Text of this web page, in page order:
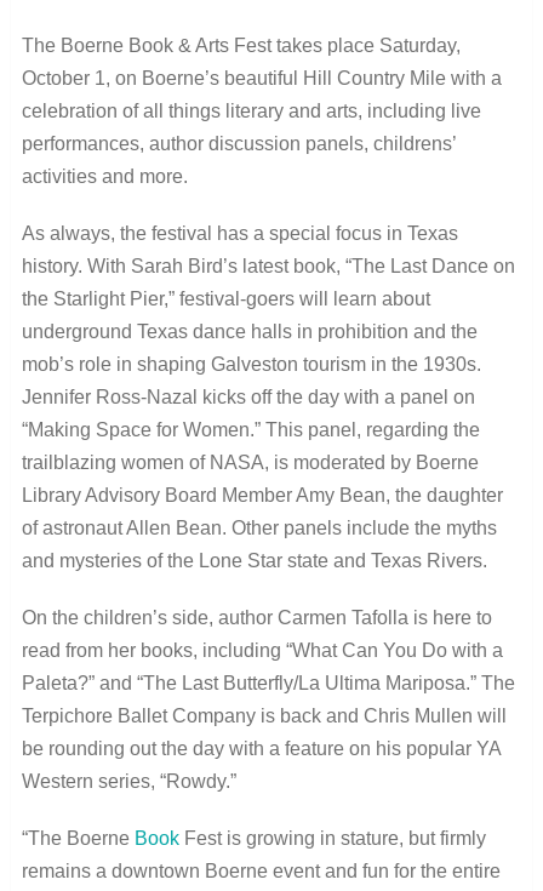
The Boerne Book & Arts Fest takes place Saturday,
October 1, on Boerne’s beautiful Hill Country Mile with a
celebration of all things literary and arts, including live
performances, author discussion panels, childrens’
activities and more.
As always, the festival has a special focus in Texas
history. With Sarah Bird’s latest book, “The Last Dance on
the Starlight Pier,” festival-goers will learn about
underground Texas dance halls in prohibition and the
mob’s role in shaping Galveston tourism in the 1930s.
Jennifer Ross-Nazal kicks off the day with a panel on
“Making Space for Women.” This panel, regarding the
trailblazing women of NASA, is moderated by Boerne
Library Advisory Board Member Amy Bean, the daughter
of astronaut Allen Bean. Other panels include the myths
and mysteries of the Lone Star state and Texas Rivers.
On the children’s side, author Carmen Tafolla is here to
read from her books, including “What Can You Do with a
Paleta?” and “The Last Butterfly/La Ultima Mariposa.” The
Terpichore Ballet Company is back and Chris Mullen will
be rounding out the day with a feature on his popular YA
Western series, “Rowdy.”
“The Boerne BookFest is growing in stature, but firmly
remains a downtown Boerne event and fun for the entire